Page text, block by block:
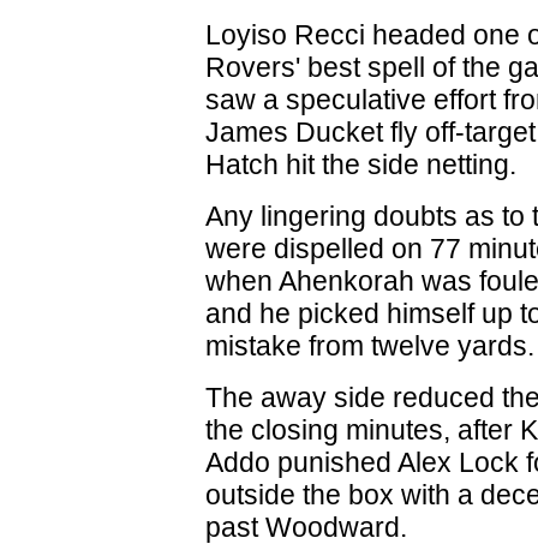
Loyiso Recci headed one
Rovers' best spell of the
saw a speculative effort
James Ducket fly off-
Hatch hit the side netting.
Any lingering doubts as to
were dispelled on 77
when Ahenkorah was
and he picked himself up
mistake from twelve yards.
The away side reduced
the closing minutes, after
Addo punished Alex Lock
outside the box with a
past Woodward.